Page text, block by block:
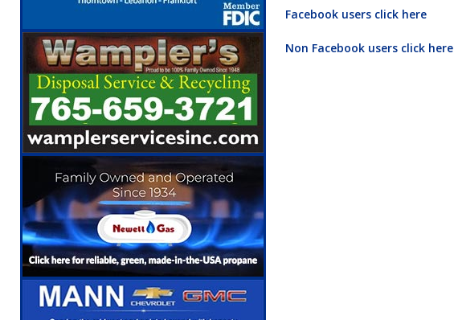
Facebook users click here
Non Facebook users click here